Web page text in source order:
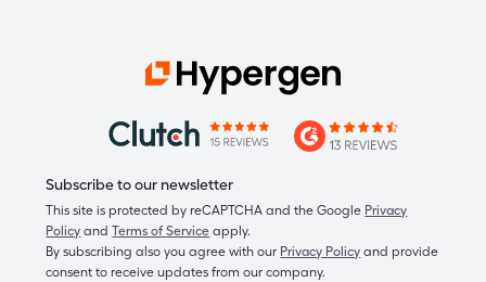
Subscribe to our newsletter
This site is protected by reCAPTCHA and the Google Privacy
Policy andTerms of Service apply.
By subscribing also you agree with our Privacy Policy and provide
consent to receive updates from our company.